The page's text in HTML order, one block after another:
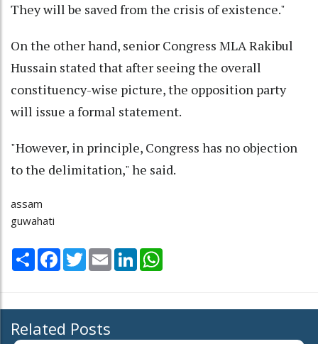
They will be saved from the crisis of existence."
On the other hand, senior Congress MLA Rakibul
Hussain stated that after seeing the overall
constituency-wise picture, the opposition party
will issue a formal statement.
"However, in principle, Congress has no objection
to the delimitation," he said.
assam
guwahati
Share Facebook
TwitterEmail LinkedIn
Related Posts